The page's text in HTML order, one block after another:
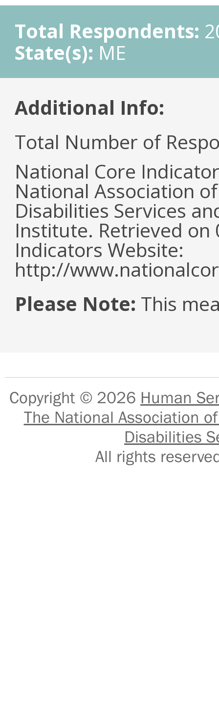
Total Respondents:
State(s): ME
Additional Info:
Total Number of
National Core
National Association
Disabilities Services
Institute. Retrieved
Indicators Website:
http://
Please Note: This
Copyright © 2026 Human
The National Association
Disabilities
All rights